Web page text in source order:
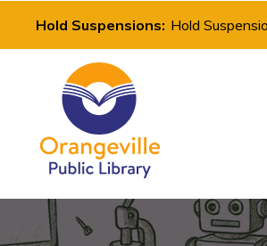
Hold Suspensions: Hold